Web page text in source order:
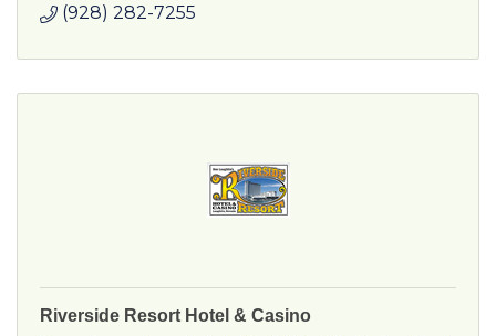
(928) 282-7255
Riverside Resort Hotel & Casino